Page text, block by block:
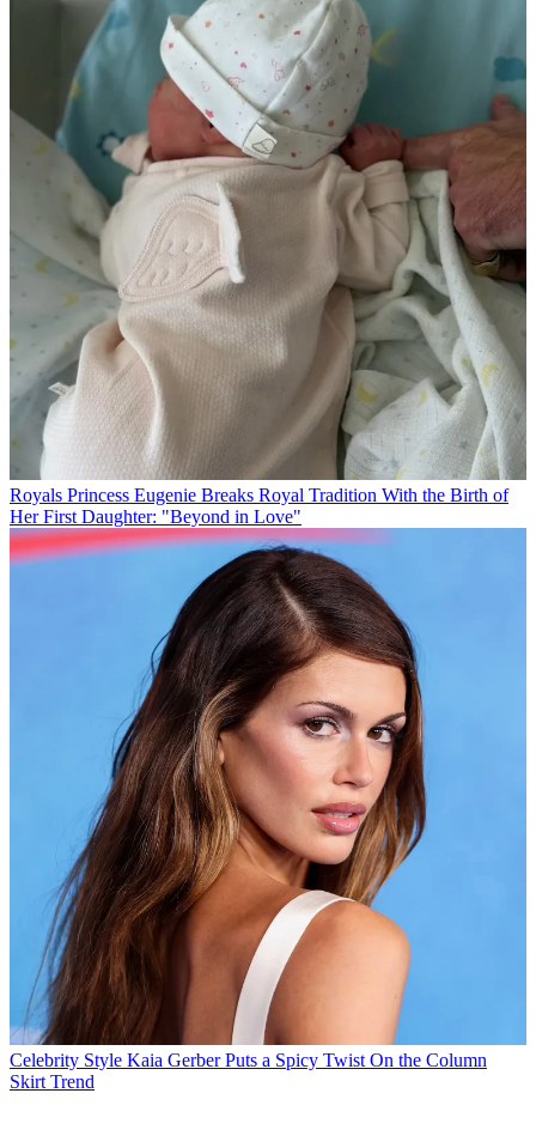
Royals Princess Eugenie Breaks Royal Tradition With the Birth of
Her First Daughter: "Beyond in Love"
Celebrity Style Kaia Gerber Puts a Spicy Twist On the Column
Skirt Trend